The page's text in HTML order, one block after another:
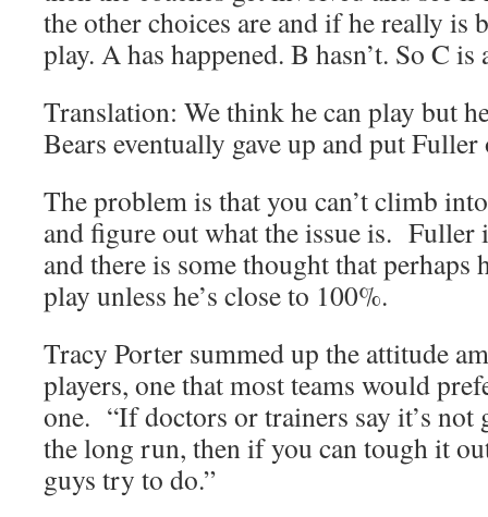
the other choices are and if he really is
play. A has happened. B hasn’t. So C is
Translation: We think he can play but
Bears eventually gave up and put
The problem is that you can’t climb
and figure out what the issue is. Fuller
and there is some thought that perhaps
play unless he’s close to 100%.
Tracy Porter summed up the attitude
players, one that most teams would
one. “If doctors or trainers say it’s not
the long run, then if you can tough it
guys try to do.”